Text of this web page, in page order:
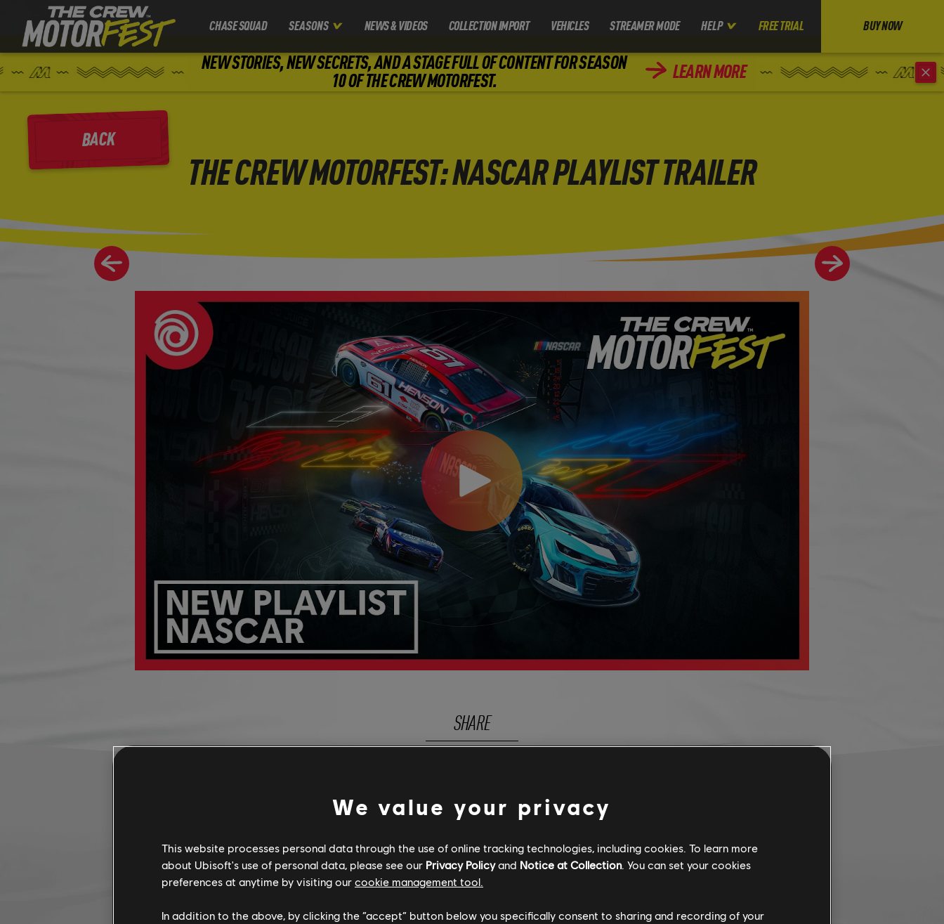
NEW STORIES, NEW SECRETS, AND A STAGE FULL OF CONTENT FOR SEASON
10 OF THE CREW MOTORFEST.
LEARN MORE
CHASE SQUAD SEASONS NEWS & VIDEOS COLLECTION IMPORT VEHICLES STREAMER MODE HELP FREE TRIAL BUY NOW
BACK
THE CREW MOTORFEST: NASCAR PLAYLIST TRAILER
SHARE
DISCOVER MORE
We value your privacy
This website processes personal data through the use of online tracking technologies, including cookies. To learn more
about Ubisoft's use of personal data, please see our Privacy Policyand Notice at Collection. You can set your cookies
preferences at anytime by visiting our cookie management tool.
In addition to the above, by clicking the “accept” button below you specifically consent to sharing and recording of your